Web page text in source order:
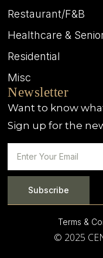
Restaurant/F&B
Healthcare &
Residential
Misc
Newsletter
Want to know
Sign up for the
Subscribe
Terms &
© 2025